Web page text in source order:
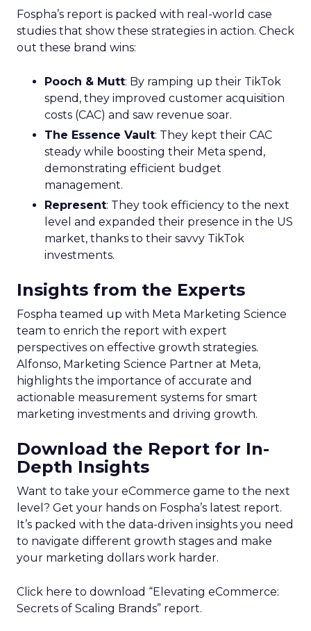
Fospha’s report is packed with real-world case
studies that show these strategies in action. Check
out these brand wins:
Pooch & Mutt: By ramping up their TikTok
spend, they improved customer acquisition
costs (CAC) and saw revenue soar.
The Essence Vault: They kept their CAC
steady while boosting their Meta spend,
demonstrating efficient budget
management.
Represent: They took efficiency to the next
level and expanded their presence in the US
market, thanks to their savvy TikTok
investments.
Insights from the Experts
Fospha teamed up with Meta Marketing Science
team to enrich the report with expert
perspectives on effective growth strategies.
Alfonso, Marketing Science Partner at Meta,
highlights the importance of accurate and
actionable measurement systems for smart
marketing investments and driving growth.
Download the Report for In-
Depth Insights
Want to take your eCommerce game to the next
level? Get your hands on Fospha’s latest report.
It’s packed with the data-driven insights you need
to navigate different growth stages and make
your marketing dollars work harder.
Click here to download “Elevating eCommerce:
Secrets of Scaling Brands” report.